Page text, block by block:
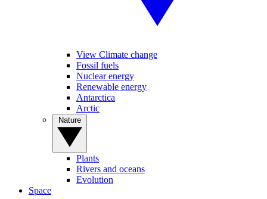
View Climate change
Fossil fuels
Nuclear energy
Renewable energy
Antarctica
Arctic
Plants
Rivers and oceans
Evolution
Space